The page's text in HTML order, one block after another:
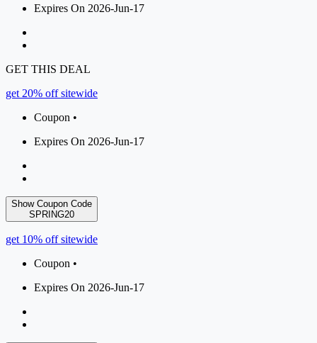
Expires On 2026-Jun-17
GET THIS DEAL
get 20% off sitewide
Coupon •
Expires On 2026-Jun-17
Show Coupon Code
SPRING20
get 10% off sitewide
Coupon •
Expires On 2026-Jun-17